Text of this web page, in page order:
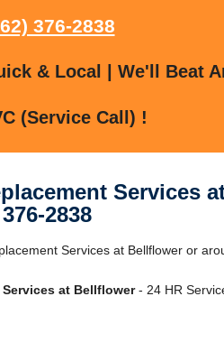
376-2838
& Local | We'll Beat
(Service Call) !
Services
2838
Services at Bellflower or
at Bellflower- 24 HR